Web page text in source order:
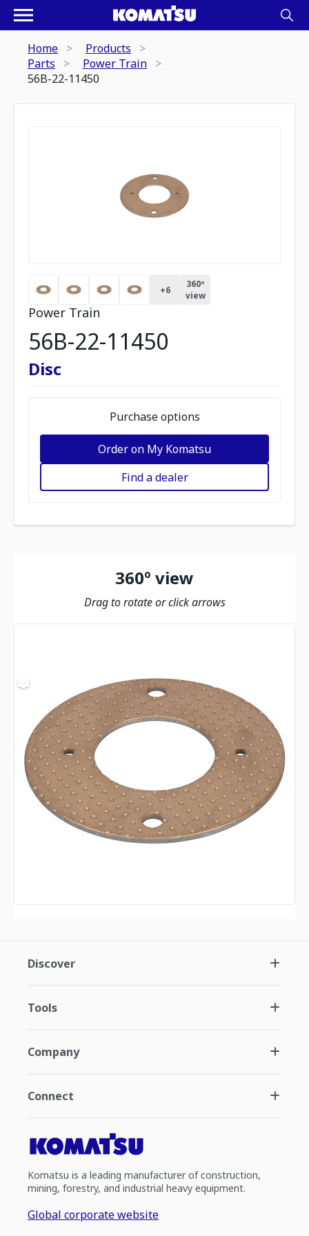
Home
Products
Parts
Power Train
56B-22-11450
+6
360º
view
Power Train
56B-22-11450
Disc
Purchase options
Order on My Komatsu
Find a dealer
360º view
Drag to rotate or click arrows
Discover
Tools
Company
Connect
Komatsu is a leading manufacturer of construction,
mining, forestry, and industrial heavy equipment.
Global corporate website